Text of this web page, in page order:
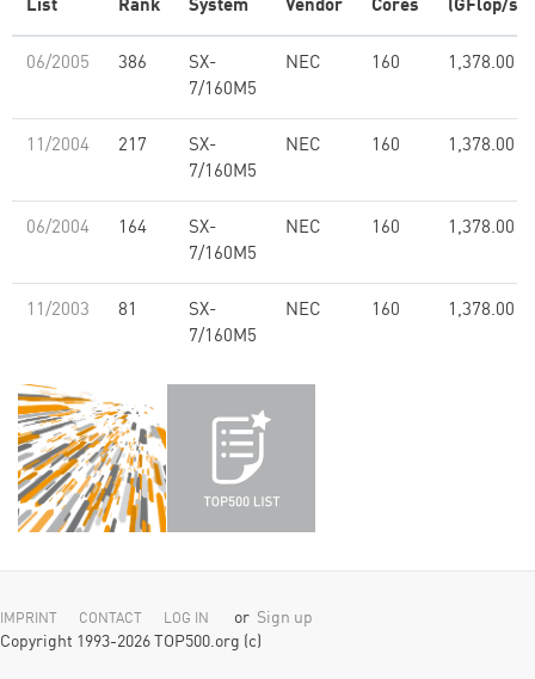
List Rank System Vendor
Cores
(GFlop/s)
06/2005 386
SX-
7/160M5
NEC 160 1,378.00
11/2004 217
SX-
7/160M5
NEC 160 1,378.00
06/2004 164
SX-
7/160M5
NEC 160 1,378.00
11/2003 81
SX-
7/160M5
NEC 160 1,378.00
IMPRINT CONTACT LOG IN or Sign up
Copyright 1993-2026 TOP500.org (c)